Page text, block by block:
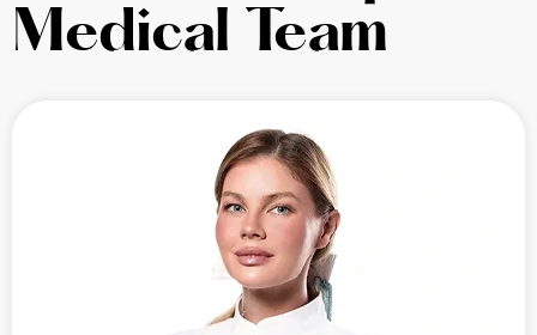
Medical Team